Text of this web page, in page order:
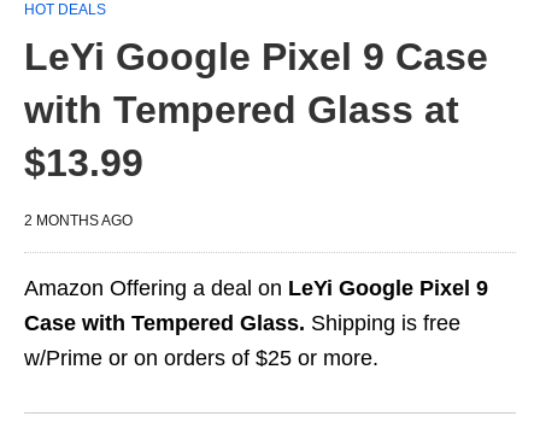
HOT DEALS
LeYi Google Pixel 9 Case
with Tempered Glass at
$13.99
2 MONTHS AGO
Amazon Offering a deal on LeYi Google Pixel 9
Case with Tempered Glass. Shipping is free
w/Prime or on orders of $25 or more.